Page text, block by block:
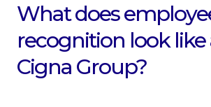
What does
recognition look like
Cigna Group?